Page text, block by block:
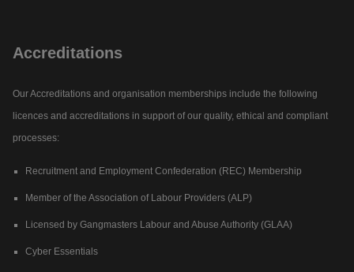
Accreditations
Our Accreditations and organisation memberships include the following
licences and accreditations in support of our quality, ethical and compliant
processes:
Recruitment and Employment Confederation (REC) Membership
Member of the Association of Labour Providers (ALP)
Licensed by Gangmasters Labour and Abuse Authority (GLAA)
Cyber Essentials